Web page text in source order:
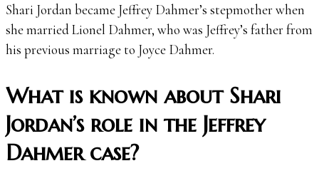
Shari Jordan became Jeffrey Dahmer’s stepmother when
she married Lionel Dahmer, who was Jeffrey’s father from
his previous marriage to Joyce Dahmer.
What is known about Shari
Jordan’s role in the Jeffrey
Dahmer case?